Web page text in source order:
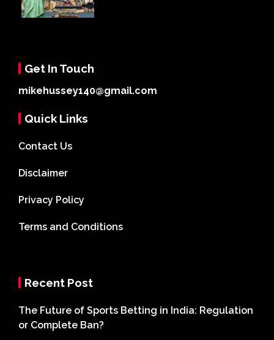
Get In Touch
mikehussey140@gmail.com
Quick Links
Contact Us
Disclaimer
Privacy Policy
Terms and Conditions
Recent Post
The Future of Sports Betting in India: Regulation
or Complete Ban?